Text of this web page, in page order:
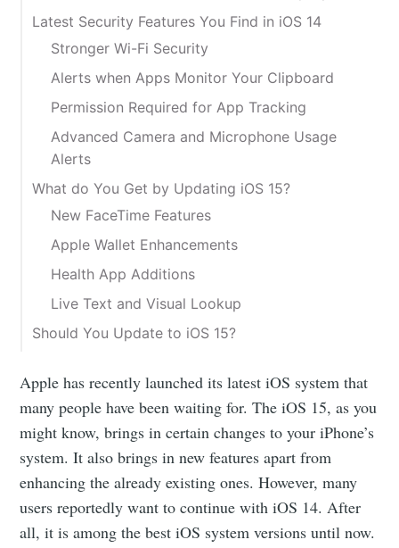
Latest Security Features You Find in iOS 14
Stronger Wi-Fi Security
Alerts when Apps Monitor Your Clipboard
Permission Required for App Tracking
Advanced Camera and Microphone Usage
Alerts
What do You Get by Updating iOS 15?
New FaceTime Features
Apple Wallet Enhancements
Health App Additions
Live Text and Visual Lookup
Should You Update to iOS 15?
Apple has recently launched its latest iOS system that
many people have been waiting for. The iOS 15, as you
might know, brings in certain changes to your iPhone’s
system. It also brings in new features apart from
enhancing the already existing ones. However, many
users reportedly want to continue with iOS 14. After
all, it is among the best iOS system versions until now.